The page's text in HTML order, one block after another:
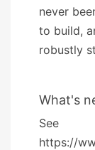
never
to build,
robustly
What's
See
https://